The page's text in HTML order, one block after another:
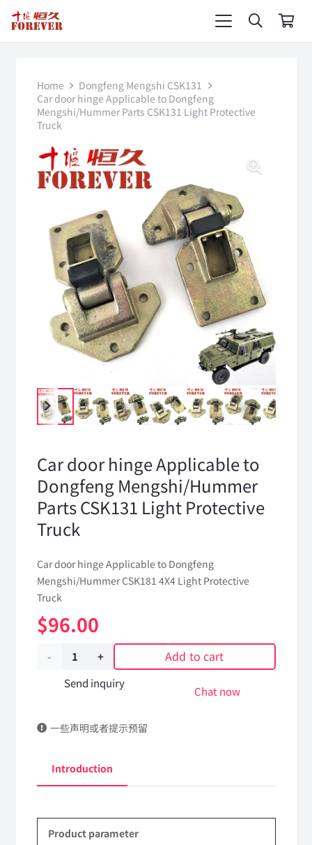
Home
Dongfeng Mengshi CSK131
Car door hinge Applicable to Dongfeng
Mengshi/Hummer Parts CSK131 Light Protective
Truck
Car door hinge Applicable to
Dongfeng Mengshi/Hummer
Parts CSK131 Light Protective
Truck
Car door hinge Applicable to Dongfeng
Mengshi/Hummer CSK181 4X4 Light Protective
Truck
$96.00
Car
Applicable
Dongfeng
Parts
Add to cart
Send inquiry
Chat now
一些声明或者提示预留
Introduction
Product parameter